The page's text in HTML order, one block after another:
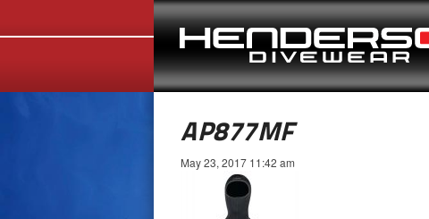
AP877MF
May 23, 2017 11:42 am